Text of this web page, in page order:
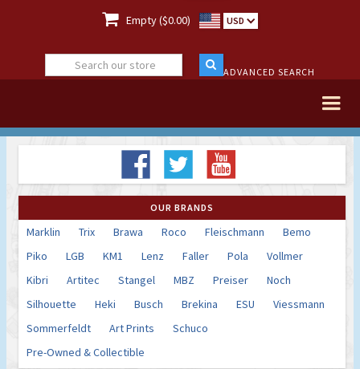
 Empty ($0.00) USD
ADVANCED SEARCH
OUR BRANDS
Marklin Trix Brawa Roco Fleischmann
Bemo
Piko
LGB KM1 Lenz Faller Pola
Vollmer
Kibri
Artitec Stangel MBZ Preiser
Noch
Silhouette
Heki Busch Brekina ESU
Viessmann
Sommerfeldt
Art Prints
Schuco
Pre-Owned & Collectible